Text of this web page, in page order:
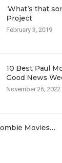
‘What’s that
Project
February 3, 2019
10 Best Paul
Good News
November 26, 2022
Movies…